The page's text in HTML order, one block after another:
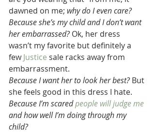
dawned on me; why do I even care?
Because she’s my child and I don’t want
her embarrassed? Ok, her dress
wasn’t my favorite but definitely a
few Justice sale racks away from
embarrassment.
Because I want her to look her best? But
she feels good in this dress I hate.
Because I’m scared people will judge me
and how well I’m doing through my
child?